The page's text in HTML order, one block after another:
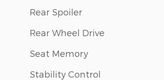
Rear Spoiler
Rear Wheel Drive
Seat Memory
Stability Control